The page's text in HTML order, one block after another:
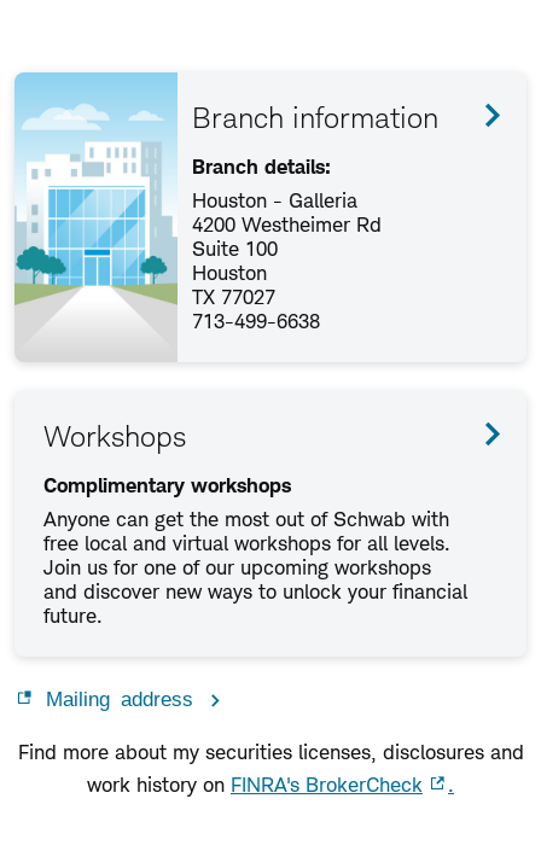
Branch information
Branch details:
Houston - Galleria
4200 Westheimer Rd
Suite 100
Houston
TX 77027
713-499-6638
Workshops
Complimentary workshops
Anyone can get the most out of Schwab with
free local and virtual workshops for all levels.
Join us for one of our upcoming workshops
and discover new ways to unlock your financial
future.
Mailing address
Find more about my securities licenses, disclosures and
work history on FINRA's BrokerCheck .